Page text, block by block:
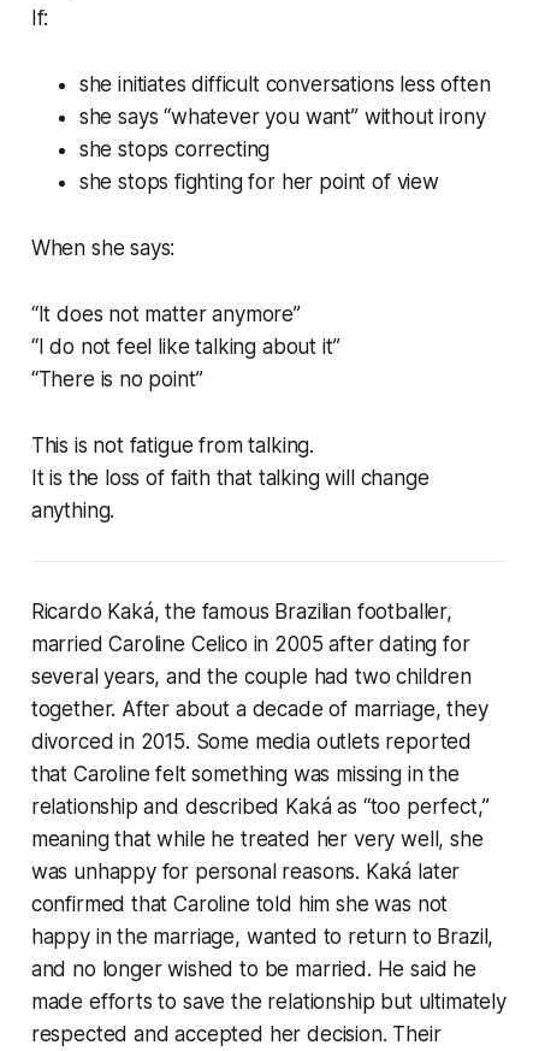
If:
she initiates difficult conversations less often
she says “whatever you want” without irony
she stops correcting
she stops fighting for her point of view
When she says:
“It does not matter anymore”
“I do not feel like talking about it”
“There is no point”
This is not fatigue from talking.
It is the loss of faith that talking will change
anything.
Ricardo Kaká, the famous Brazilian footballer,
married Caroline Celico in 2005 after dating for
several years, and the couple had two children
together. After about a decade of marriage, they
divorced in 2015. Some media outlets reported
that Caroline felt something was missing in the
relationship and described Kaká as “too perfect,”
meaning that while he treated her very well, she
was unhappy for personal reasons. Kaká later
confirmed that Caroline told him she was not
happy in the marriage, wanted to return to Brazil,
and no longer wished to be married. He said he
made efforts to save the relationship but ultimately
respected and accepted her decision. Their